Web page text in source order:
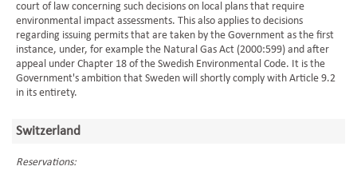
court of law concerning such decisions on local plans that require
environmental impact assessments. This also applies to decisions
regarding issuing permits that are taken by the Government as the first
instance, under, for example the Natural Gas Act (2000:599) and after
appeal under Chapter 18 of the Swedish Environmental Code. It is the
Government's ambition that Sweden will shortly comply with Article 9.2
in its entirety.
Switzerland
Reservations: